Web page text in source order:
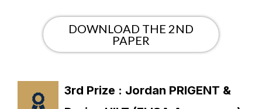
DOWNLOAD THE 2ND
PAPER
3rd Prize : Jordan PRIGENT &